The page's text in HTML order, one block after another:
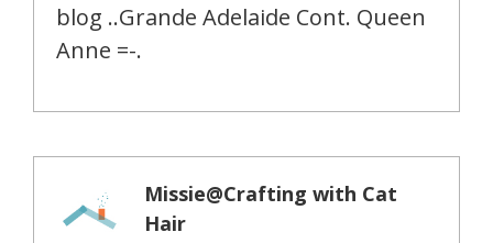
blog ..Grande Adelaide Cont. Queen
Anne =-.
Missie@Crafting with Cat
Hair